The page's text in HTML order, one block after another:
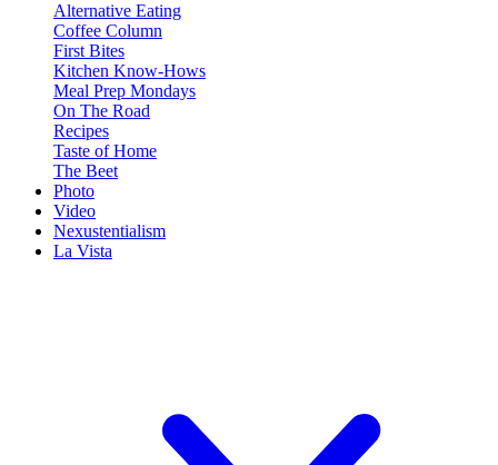
Alternative Eating
Coffee Column
First Bites
Kitchen Know-Hows
Meal Prep Mondays
On The Road
Recipes
Taste of Home
The Beet
Photo
Video
Nexustentialism
La Vista